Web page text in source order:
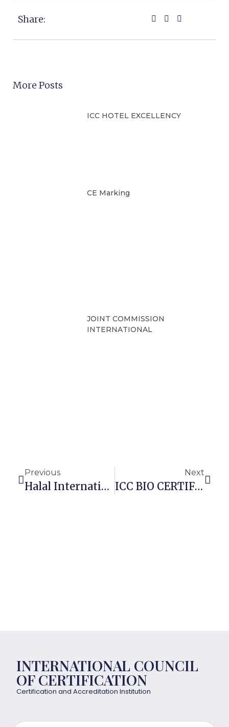
Share:
More Posts
ICC HOTEL EXCELLENCY
CE Marking
JOINT COMMISSION
INTERNATIONAL
Previous
Halal International Certification In The Cosmetics Sector
Next
ICC BIO CERTIFICATION
INTERNATIONAL COUNCIL
OF CERTIFICATION
Certification and Accreditation Institution